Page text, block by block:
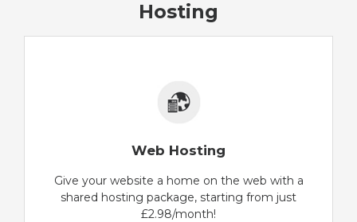
Hosting
Web Hosting
Give your website a home on the web with a
shared hosting package, starting from just
£2.98/month!